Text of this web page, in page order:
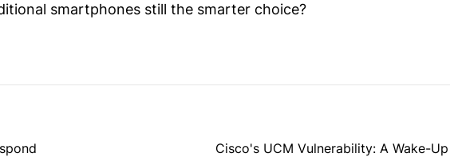
smartphones still the smarter choice?
Cisco's UCM Vulnerability: A Wake-